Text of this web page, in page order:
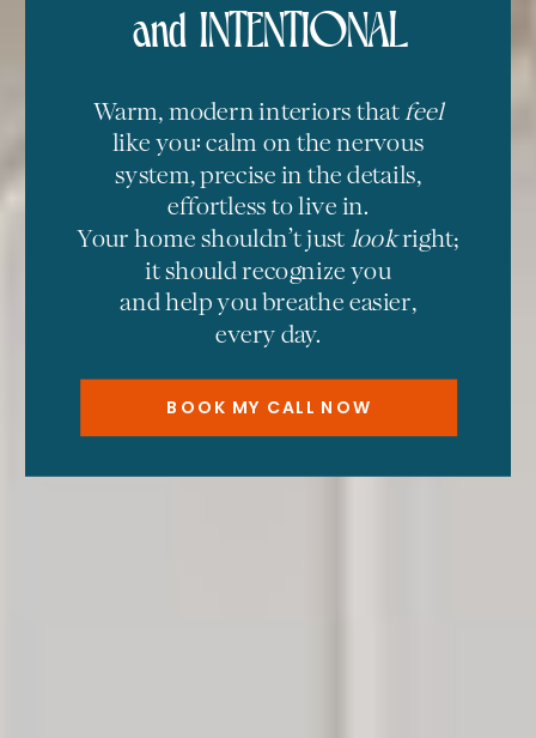
Warm, modern interiors thatfeel
like you: calm on the nervous
system, precise in the details,
effortless to live in.
Your home shouldn’t justlookright;
it should recognize you
and help you breathe easier,
every day.
BOOK MY CALL NOW
and INTENTIONAL